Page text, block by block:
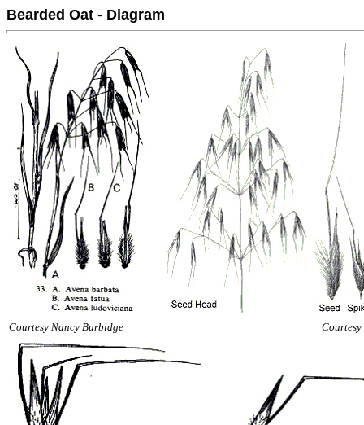
Bearded Oat - Diagram
Courtesy Nancy Burbidge